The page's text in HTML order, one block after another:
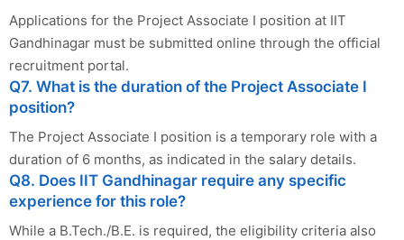
Applications for the Project Associate I position at IIT
Gandhinagar must be submitted online through the official
recruitment portal.
Q7. What is the duration of the Project Associate I
position?
The Project Associate I position is a temporary role with a
duration of 6 months, as indicated in the salary details.
Q8. Does IIT Gandhinagar require any specific
experience for this role?
While a B.Tech./B.E. is required, the eligibility criteria also